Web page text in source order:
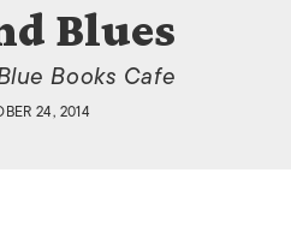
Blues
Books Cafe
24, 2014